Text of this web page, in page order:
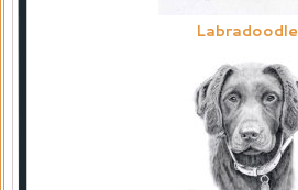
Labradoodle